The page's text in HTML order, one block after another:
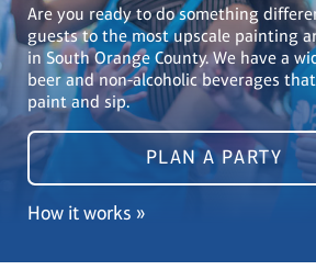
Are you ready to do something
guests to the most upscale painting
in South Orange County. We have a
beer and non-alcoholic beverages
paint and sip.
PLAN A PARTY
How it works »